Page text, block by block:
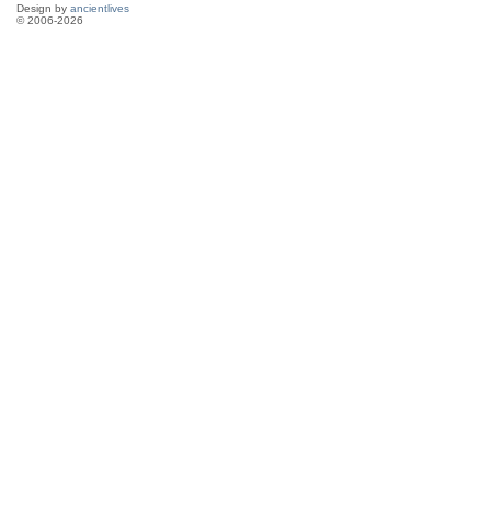
Design by ancientlives
© 2006-2026